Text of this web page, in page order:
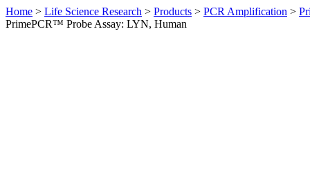
Home > Life Science Research > Products > PCR Amplification >
PrimePCR™ Probe Assay: LYN, Human